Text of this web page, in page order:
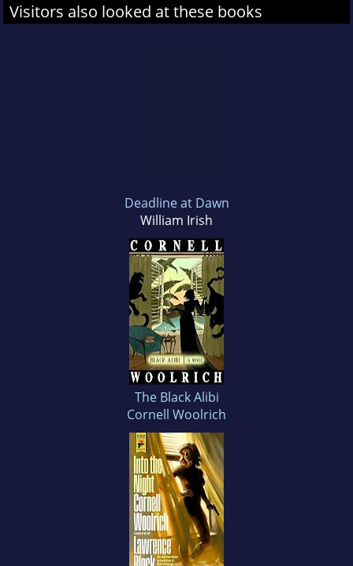
Visitors also looked at these books
Deadline at Dawn
William Irish
The Black Alibi
Cornell Woolrich